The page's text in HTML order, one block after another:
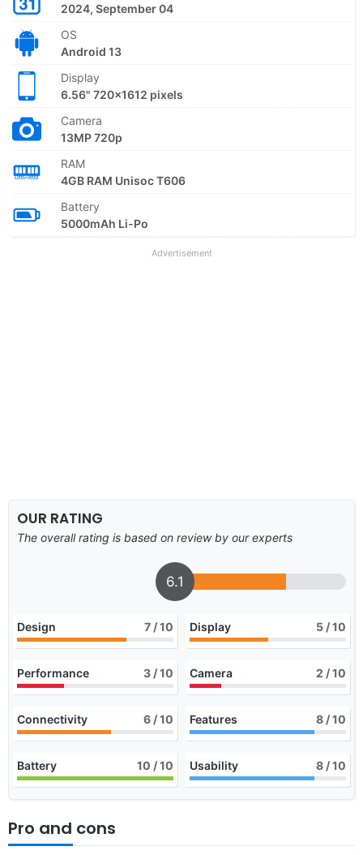
2024, September 04
OS
Android 13
Display
6.56" 720x1612 pixels
Camera
13MP 720p
RAM
4GB RAM Unisoc T606
Battery
5000mAh Li-Po
Advertisement
OUR RATING
The overall rating is based on review by our experts
6.1
Design 7 / 10 Display 5 / 10
Performance 3 / 10 Camera 2 / 10
Connectivity 6 / 10 Features 8 / 10
Battery 10 / 10 Usability 8 / 10
Pro and cons